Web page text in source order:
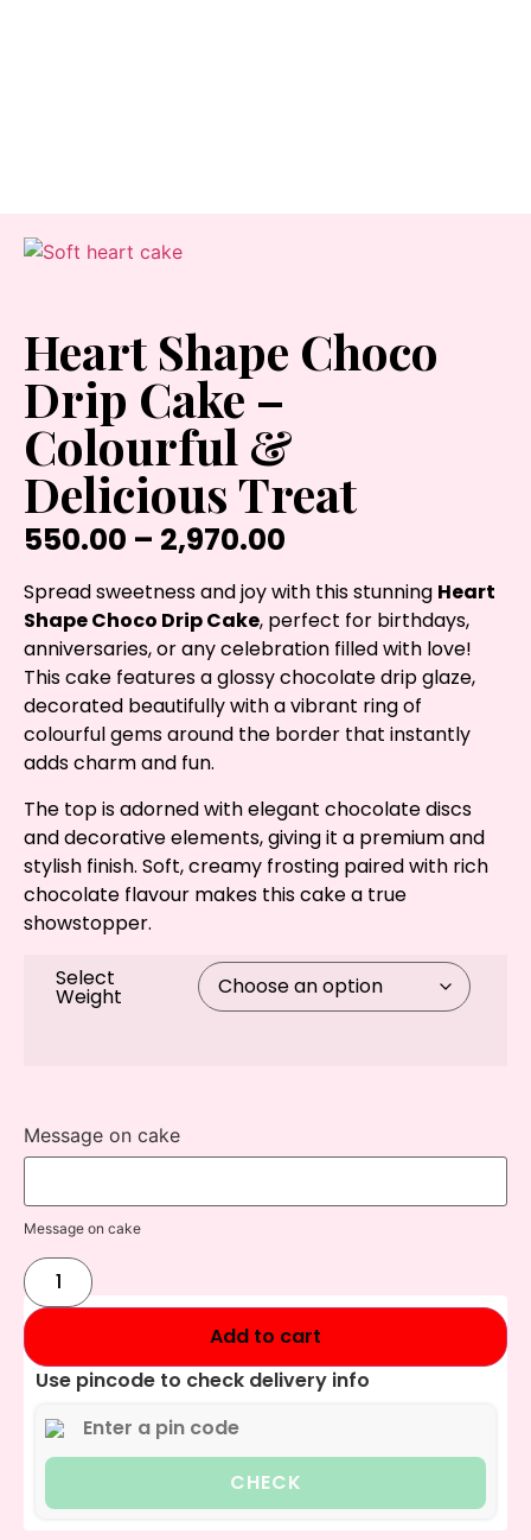
Heart Shape Choco
Drip Cake –
Colourful &
Delicious Treat
550.00 – 2,970.00
Spread sweetness and joy with this stunning Heart
Shape Choco Drip Cake, perfect for birthdays,
anniversaries, or any celebration filled with love!
This cake features a glossy chocolate drip glaze,
decorated beautifully with a vibrant ring of
colourful gems around the border that instantly
adds charm and fun.
The top is adorned with elegant chocolate discs
and decorative elements, giving it a premium and
stylish finish. Soft, creamy frosting paired with rich
chocolate flavour makes this cake a true
showstopper.
Select
Weight
Message on cake
Message on cake
Add to cart
Use pincode to check delivery info
CHECK